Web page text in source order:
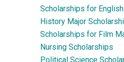
Scholarships for
History Major
Scholarships for Film
Nursing Scholarships
Political Science